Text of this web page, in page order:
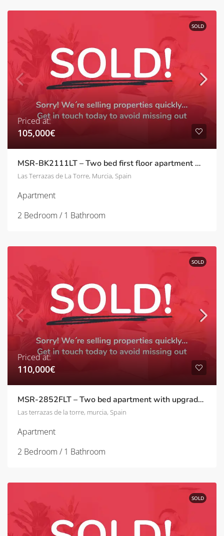
SOLD
Priced at:
105,000€
MSR-BK2111LT – Two bed first floor apartment with pool views on las terrazas de la torre
Las Terrazas de La Torre, Murcia, Spain
Apartment
2 Bedroom / 1 Bathroom
SOLD
Priced at:
110,000€
MSR-2852FLT – Two bed apartment with upgrades and golf views on las terrazas de la torre
Las terrazas de la torre, murcia, Spain
Apartment
2 Bedroom / 1 Bathroom
SOLD